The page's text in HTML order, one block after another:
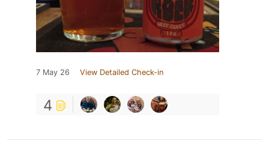
7 May 26 View Detailed Check-in
4